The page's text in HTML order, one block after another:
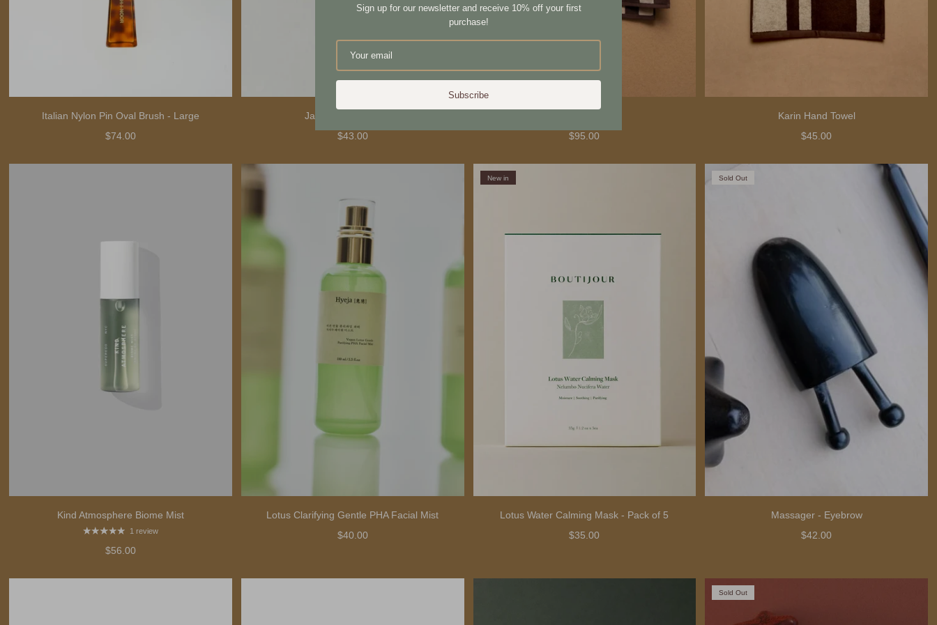
Sign up for our newsletter and receive 10% off your first
purchase!
Subscribe
Italian Nylon Pin Oval Brush - Large
$74.00
Jade Scalp Stimulator
$43.00
$95.00
Karin Hand Towel
$45.00
Kind Atmosphere Biome Mist
1 review
$56.00
Lotus Clarifying Gentle PHA Facial Mist
$40.00
New in
Lotus Water Calming Mask - Pack of 5
$35.00
Sold Out
Massager - Eyebrow
$42.00
Sold Out